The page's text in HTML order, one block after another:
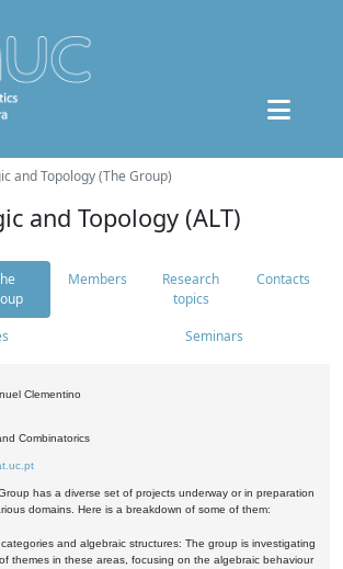
and Topology (The Group)
and Topology (ALT)
Members
Research
topics
Contacts
Seminars
Clementino
Combinatorics
has a diverse set of projects underway or in preparation
domains. Here is a breakdown of some of them:
and algebraic structures: The group is investigating
themes in these areas, focusing on the algebraic behaviour